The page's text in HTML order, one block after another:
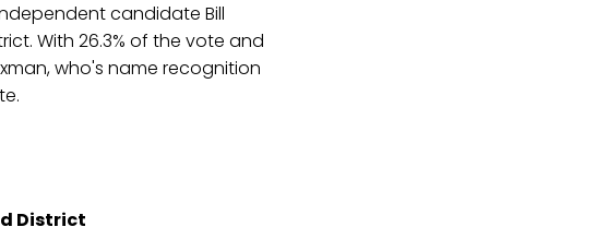
candidate Bill
With 26.3% of the vote and
who's name recognition
District